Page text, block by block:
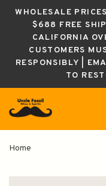
WHOLESALE
$688 FREE
CALIFORNIA
CUSTOMERS
RESPONSIBLY |
TO
Home